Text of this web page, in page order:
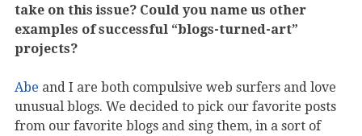
take on this issue? Could you name us other
examples of successful “blogs-turned-art”
projects?
Abe and I are both compulsive web surfers and love
unusual blogs. We decided to pick our favorite posts
from our favorite blogs and sing them, in a sort of